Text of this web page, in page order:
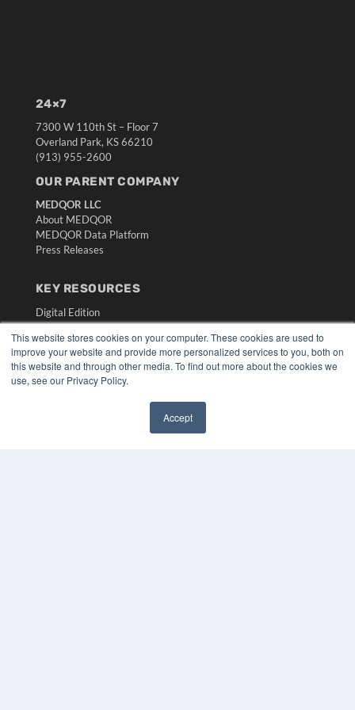
This website stores cookies on your computer. These cookies are used to
improve your website and provide more personalized services to you, both on
this website and through other media. To find out more about the cookies we
use, see our Privacy Policy.
Accept
24×7
7300 W 110th St – Floor 7
Overland Park, KS 66210
(913) 955-2600
OUR PARENT COMPANY
MEDQOR LLC
About MEDQOR
MEDQOR Data Platform
Press Releases
KEY RESOURCES
Digital Edition
Webinars
White Papers
Videos